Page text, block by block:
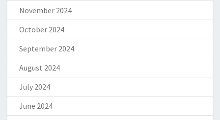
November 2024
October 2024
September 2024
August 2024
July 2024
June 2024